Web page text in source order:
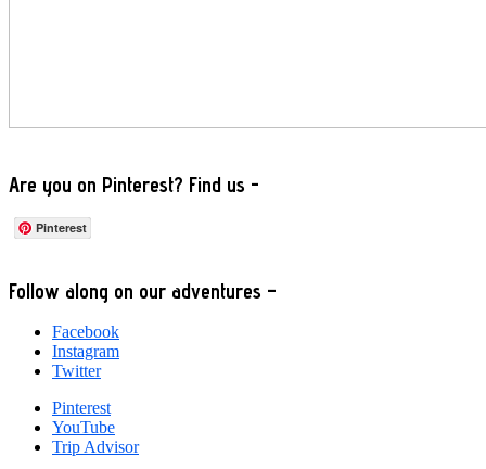
Are you on Pinterest? Find us -
Pinterest
Footer
Follow along on our adventures –
Facebook
Instagram
Twitter
Pinterest
YouTube
Trip Advisor